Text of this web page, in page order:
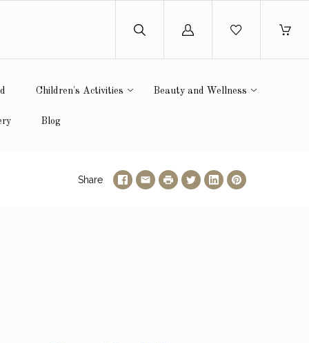
Log
Children's Activities Beauty and Wellness
Blog
Share